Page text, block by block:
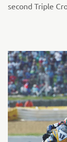
second Triple